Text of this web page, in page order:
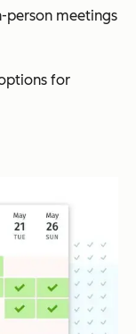
person meetings
for